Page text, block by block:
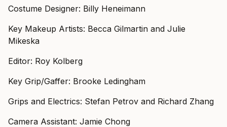
Costume Designer: Billy Heneimann
Key Makeup Artists: Becca Gilmartin and Julie
Mikeska
Editor: Roy Kolberg
Key Grip/Gaffer: Brooke Ledingham
Grips and Electrics: Stefan Petrov and Richard Zhang
Camera Assistant: Jamie Chong